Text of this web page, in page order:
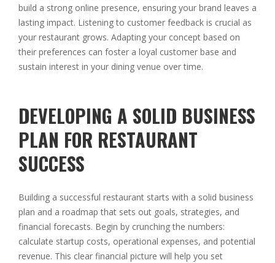
build a strong online presence, ensuring your brand leaves a
lasting impact. Listening to customer feedback is crucial as
your restaurant grows. Adapting your concept based on
their preferences can foster a loyal customer base and
sustain interest in your dining venue over time.
DEVELOPING A SOLID BUSINESS
PLAN FOR RESTAURANT
SUCCESS
Building a successful restaurant starts with a solid business
plan and a roadmap that sets out goals, strategies, and
financial forecasts. Begin by crunching the numbers:
calculate startup costs, operational expenses, and potential
revenue. This clear financial picture will help you set